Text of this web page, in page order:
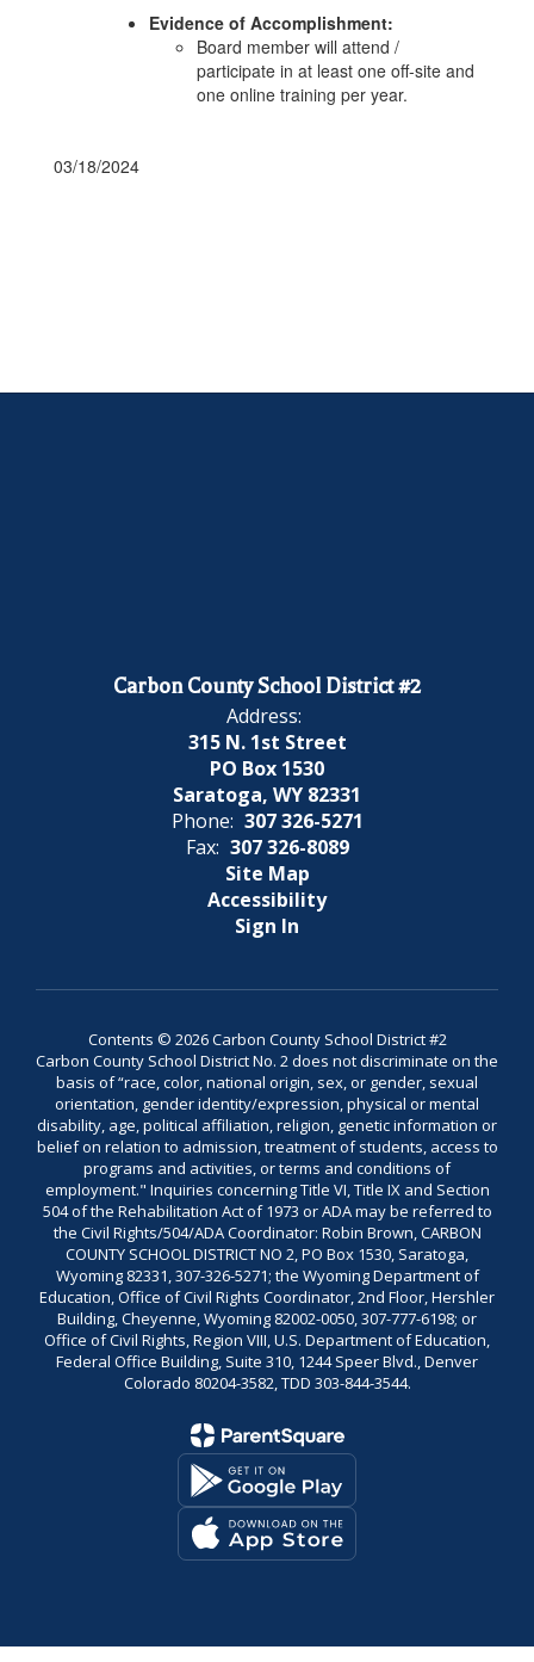
Evidence of Accomplishment:
Board member will attend /
participate in at least one off-site and
one online training per year.
03/18/2024
Carbon County School District #2
Address:
315 N. 1st Street
PO Box 1530
Saratoga, WY 82331
Phone: 307 326-5271
Fax: 307 326-8089
Site Map
Accessibility
Sign In
Contents © 2026 Carbon County School District #2
Carbon County School District No. 2 does not discriminate on the
basis of “race, color, national origin, sex, or gender, sexual
orientation, gender identity/expression, physical or mental
disability, age, political affiliation, religion, genetic information or
belief on relation to admission, treatment of students, access to
programs and activities, or terms and conditions of
employment." Inquiries concerning Title VI, Title IX and Section
504 of the Rehabilitation Act of 1973 or ADA may be referred to
the Civil Rights/504/ADA Coordinator: Robin Brown, CARBON
COUNTY SCHOOL DISTRICT NO 2, PO Box 1530, Saratoga,
Wyoming 82331, 307-326-5271; the Wyoming Department of
Education, Office of Civil Rights Coordinator, 2nd Floor, Hershler
Building, Cheyenne, Wyoming 82002-0050, 307-777-6198; or
Office of Civil Rights, Region VIII, U.S. Department of Education,
Federal Office Building, Suite 310, 1244 Speer Blvd., Denver
Colorado 80204-3582, TDD 303-844-3544.